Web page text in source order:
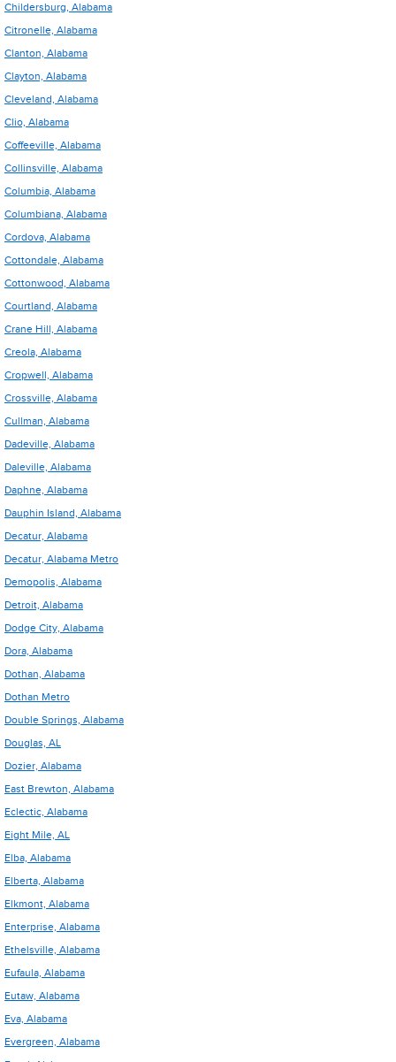
Childersburg, Alabama
Citronelle, Alabama
Clanton, Alabama
Clayton, Alabama
Cleveland, Alabama
Clio, Alabama
Coffeeville, Alabama
Collinsville, Alabama
Columbia, Alabama
Columbiana, Alabama
Cordova, Alabama
Cottondale, Alabama
Cottonwood, Alabama
Courtland, Alabama
Crane Hill, Alabama
Creola, Alabama
Cropwell, Alabama
Crossville, Alabama
Cullman, Alabama
Dadeville, Alabama
Daleville, Alabama
Daphne, Alabama
Dauphin Island, Alabama
Decatur, Alabama
Decatur, Alabama Metro
Demopolis, Alabama
Detroit, Alabama
Dodge City, Alabama
Dora, Alabama
Dothan, Alabama
Dothan Metro
Double Springs, Alabama
Douglas, AL
Dozier, Alabama
East Brewton, Alabama
Eclectic, Alabama
Eight Mile, AL
Elba, Alabama
Elberta, Alabama
Elkmont, Alabama
Enterprise, Alabama
Ethelsville, Alabama
Eufaula, Alabama
Eutaw, Alabama
Eva, Alabama
Evergreen, Alabama